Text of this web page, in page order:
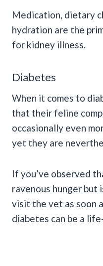
Medication, dietary
hydration are the
for kidney illness.
Diabetes
When it comes to
that their feline
occasionally even
yet they are
If you’ve observed
ravenous hunger but
visit the vet as soon
diabetes can be a